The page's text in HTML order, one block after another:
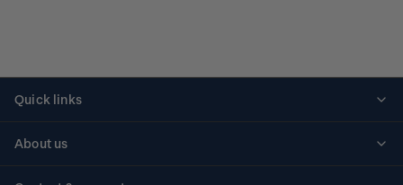
Quick links
About us